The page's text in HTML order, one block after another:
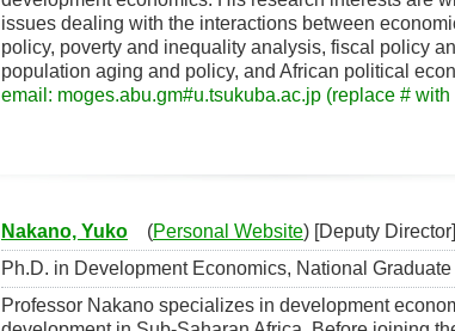
issues dealing with the interactions between
policy, poverty and inequality analysis, fiscal policy
population aging and policy, and African political
email: moges.abu.gm#u.tsukuba.ac.jp (replace # with
Nakano, Yuko (Personal Website) [Deputy Director]
Ph.D. in Development Economics, National
Professor Nakano specializes in development